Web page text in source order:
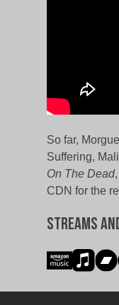
So far,
Suffering,
On The Dead,
CDN for the
Streams